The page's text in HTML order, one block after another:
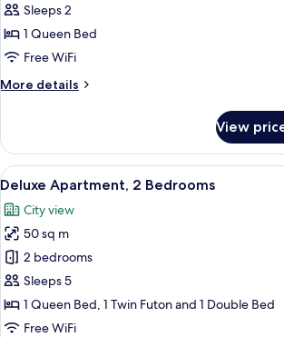
Deluxe
Studio,
1
Bed
Sleeps 2
1 Queen Bed
Free WiFi
More details
More
Studio,
Queen
View
View
all
photos
for
Deluxe
Apartment,
2
Bedrooms
A modern
9
Deluxe Apartment, 2 Bedrooms
City view
50 sq m
2 bedrooms
Sleeps 5
1 Queen Bed, 1 Twin Futon and 1 Double Bed
Free WiFi